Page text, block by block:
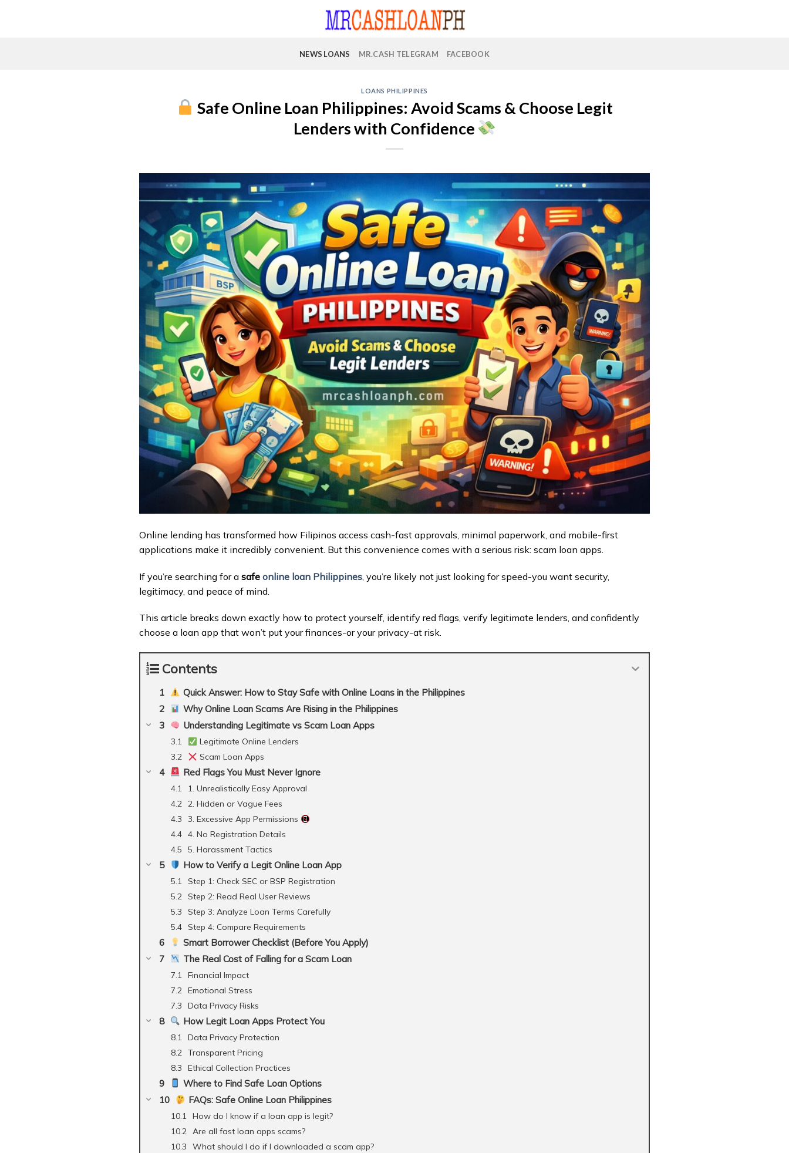
NEWS LOANS MR.CASH TELEGRAM FACEBOOK
LOANS PHILIPPINES
Safe Online Loan Philippines: Avoid Scams & Choose Legit
Lenders with Confidence
Online lending has transformed how Filipinos access cash-fast approvals, minimal paperwork, and mobile-first
applications make it incredibly convenient. But this convenience comes with a serious risk: scam loan apps.
If you’re searching for a safe online loan Philippines , you’re likely not just looking for speed-you want security,
legitimacy, and peace of mind.
This article breaks down exactly how to protect yourself, identify red flags, verify legitimate lenders, and confidently
choose a loan app that won’t put your finances-or your privacy-at risk.
Contents
Quick Answer: How to Stay Safe with Online Loans in the Philippines
Why Online Loan Scams Are Rising in the Philippines
Understanding Legitimate vs Scam Loan Apps
Legitimate Online Lenders
Scam Loan Apps
Red Flags You Must Never Ignore
1. Unrealistically Easy Approval
2. Hidden or Vague Fees
3. Excessive App Permissions
4. No Registration Details
5. Harassment Tactics
How to Verify a Legit Online Loan App
Step 1: Check SEC or BSP Registration
Step 2: Read Real User Reviews
Step 3: Analyze Loan Terms Carefully
Step 4: Compare Requirements
Smart Borrower Checklist (Before You Apply)
The Real Cost of Falling for a Scam Loan
Financial Impact
Emotional Stress
Data Privacy Risks
How Legit Loan Apps Protect You
Data Privacy Protection
Transparent Pricing
Ethical Collection Practices
Where to Find Safe Loan Options
FAQs: Safe Online Loan Philippines
How do I know if a loan app is legit?
Are all fast loan apps scams?
What should I do if I downloaded a scam app?